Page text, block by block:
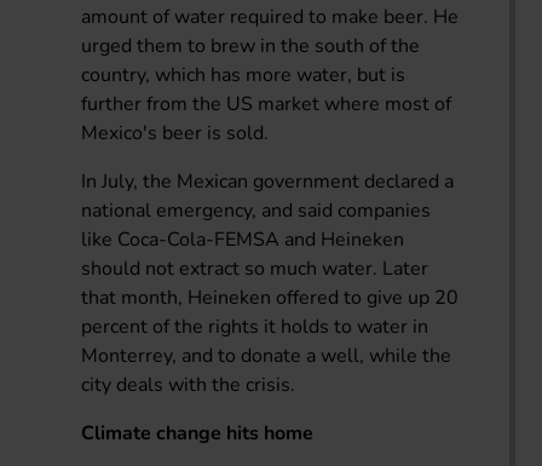
amount of water required to make beer. He
urged them to brew in the south of the
country, which has more water, but is
further from the US market where most of
Mexico's beer is sold.
In July, the Mexican government declared a
national emergency, and said companies
like Coca-Cola-FEMSA and Heineken
should not extract so much water. Later
that month, Heineken offered to give up 20
percent of the rights it holds to water in
Monterrey, and to donate a well, while the
city deals with the crisis.
Climate change hits home